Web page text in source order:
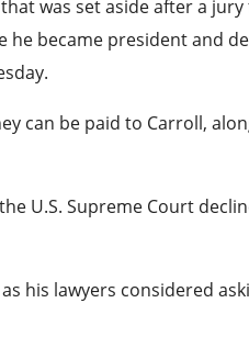
was set aside after a
became president and
can be paid to Carroll,
U.S. Supreme Court
his lawyers considered